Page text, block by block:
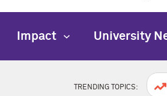
Impact University
TRENDING TOPICS: